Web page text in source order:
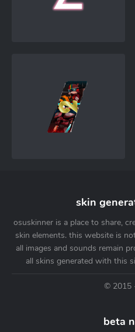
skin
osuskinner is a place to share,
skin elements. this website is
all images and sounds remain
all skins generated with this
© 2015
beta